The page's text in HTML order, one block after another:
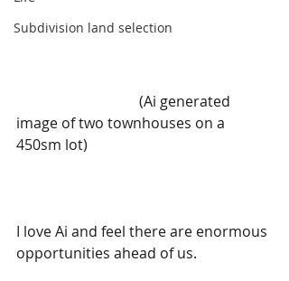
Subdivision land selection
image of two townhouses on a
450sm lot)
I love Ai and feel there are enormous
opportunities ahead of us.